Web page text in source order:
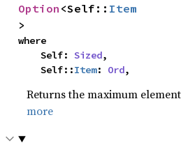
Option <Self:: Item
>
where
    Self:
Sized,
    Self::
Item: Ord,
Returns the maximum
more